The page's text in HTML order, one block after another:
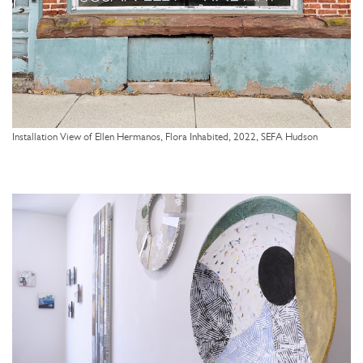
Installation View of Ellen Hermanos, Flora Inhabited, 2022, SEFA Hudson